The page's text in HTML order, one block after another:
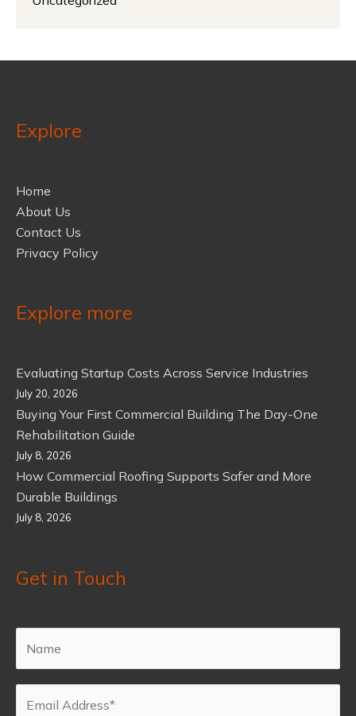
Explore
Home
About Us
Contact Us
Privacy Policy
Explore more
Evaluating Startup Costs Across Service Industries
July 20, 2026
Buying Your First Commercial Building The Day-One
Rehabilitation Guide
July 8, 2026
How Commercial Roofing Supports Safer and More
Durable Buildings
July 8, 2026
Get in Touch